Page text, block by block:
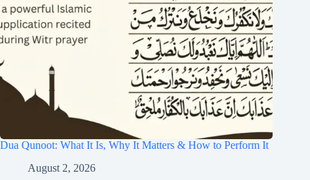
Dua Qunoot: What It Is, Why It Matters & How to Perform It
August 2, 2026